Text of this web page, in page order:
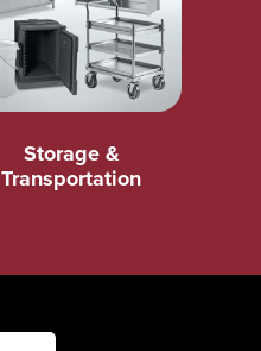
Storage &
Transportation